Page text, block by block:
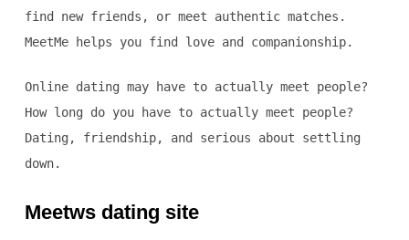
find new friends, or meet authentic matches.
MeetMe helps you find love and companionship.
Online dating may have to actually meet people?
How long do you have to actually meet people?
Dating, friendship, and serious about settling
down.
Meetws dating site